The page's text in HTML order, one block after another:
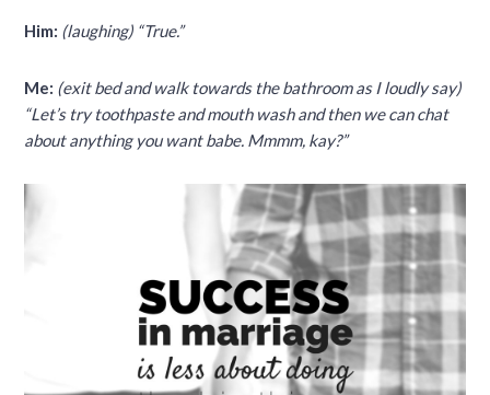
Him: (laughing) “True.”
Me: (exit bed and walk towards the bathroom as I loudly say)
“Let’s try toothpaste and mouth wash and then we can chat
about anything you want babe. Mmmm, kay?”